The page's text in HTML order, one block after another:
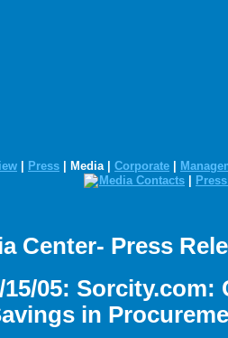
Press | Media | Corporate
Media Contacts
Center- Press
15/05: Sorcity.com:
in